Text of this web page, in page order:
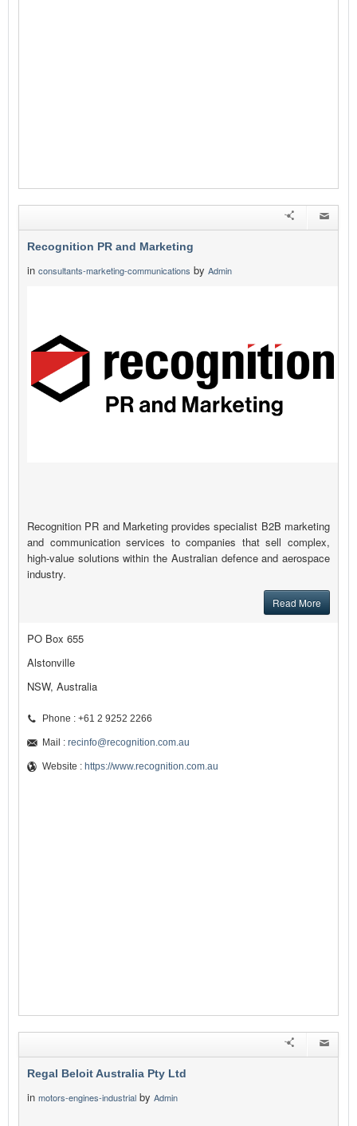
Recognition PR and Marketing
in consultants-marketing-communications by Admin
Recognition PR and Marketing provides specialist B2B marketing
and communication services to companies that sell complex,
high-value solutions within the Australian defence and aerospace
industry.
Read More
PO Box 655
Alstonville
NSW, Australia
Phone : +61 2 9252 2266
Mail : recinfo@recognition.com.au
Website : https://www.recognition.com.au
Regal Beloit Australia Pty Ltd
in motors-engines-industrial by Admin